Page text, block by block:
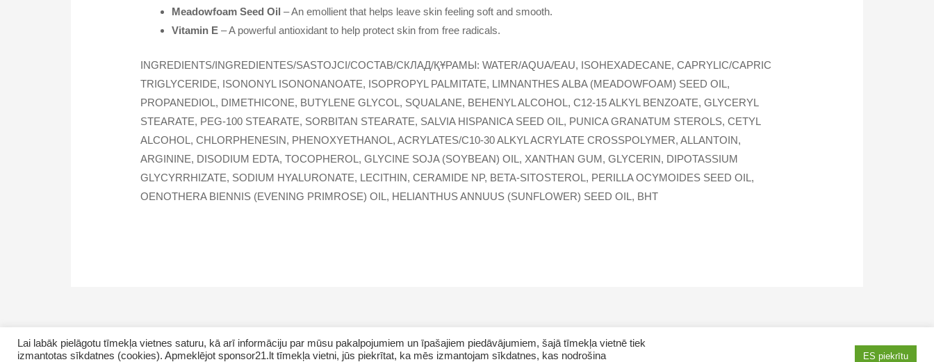
Meadowfoam Seed Oil – An emollient that helps leave skin feeling soft and smooth.
Vitamin E– A powerful antioxidant to help protect skin from free radicals.
INGREDIENTS/INGREDIENTES/SASTOJCI/COCTAB/СКЛАД/ҚҰРАМЫ: WATER/AQUA/EAU, ISOHEXADECANE, CAPRYLIC/CAPRIC
TRIGLYCERIDE, ISONONYL ISONONANOATE, ISOPROPYL PALMITATE, LIMNANTHES ALBA (MEADOWFOAM) SEED OIL,
PROPANEDIOL, DIMETHICONE, BUTYLENE GLYCOL, SQUALANE, BEHENYL ALCOHOL, C12-15 ALKYL BENZOATE, GLYCERYL
STEARATE, PEG-100 STEARATE, SORBITAN STEARATE, SALVIA HISPANICA SEED OIL, PUNICA GRANATUM STEROLS, CETYL
ALCOHOL, CHLORPHENESIN, PHENOXYETHANOL, ACRYLATES/C10-30 ALKYL ACRYLATE CROSSPOLYMER, ALLANTOIN,
ARGININE, DISODIUM EDTA, TOCOPHEROL, GLYCINE SOJA (SOYBEAN) OIL, XANTHAN GUM, GLYCERIN, DIPOTASSIUM
GLYCYRRHIZATE, SODIUM HYALURONATE, LECITHIN, CERAMIDE NP, BETA-SITOSTEROL, PERILLA OCYMOIDES SEED OIL,
OENOTHERA BIENNIS (EVENING PRIMROSE) OIL, HELIANTHUS ANNUUS (SUNFLOWER) SEED OIL, BHT
Copyright © 2026 GrupasDarbs.lv
Lai labāk pielāgotu tīmekļa vietnes saturu, kā arī informāciju par mūsu pakalpojumiem un īpašajiem piedāvājumiem, šajā tīmekļa vietnē tiek
izmantotas sīkdatnes (cookies). Apmeklējot sponsor21.lt tīmekļa vietni, jūs piekrītat, ka mēs izmantojam sīkdatnes, kas nodrošina
ES piekrītu